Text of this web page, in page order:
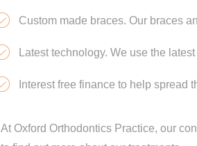
Custom made braces. Our braces
Latest technology. We use the
Interest free finance to help spread
At Oxford Orthodontics Practice, our